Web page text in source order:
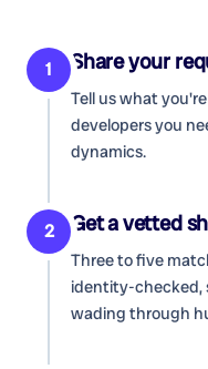
1 Share your
Tell us what
developersyou
dynamics.
2 Get a vetted
Three to five
identity-checked,
wading through